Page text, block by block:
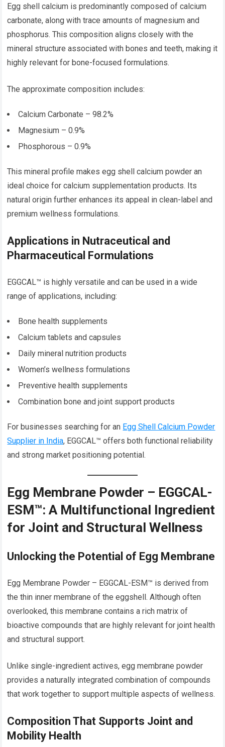
Egg shell calcium is predominantly composed of calcium
carbonate, along with trace amounts of magnesium and
phosphorus. This composition aligns closely with the
mineral structure associated with bones and teeth, making it
highly relevant for bone-focused formulations.
The approximate composition includes:
Calcium Carbonate – 98.2%
Magnesium – 0.9%
Phosphorous – 0.9%
This mineral profile makes egg shell calcium powder an
ideal choice for calcium supplementation products. Its
natural origin further enhances its appeal in clean-label and
premium wellness formulations.
Applications in Nutraceutical and
Pharmaceutical Formulations
EGGCAL™ is highly versatile and can be used in a wide
range of applications, including:
Bone health supplements
Calcium tablets and capsules
Daily mineral nutrition products
Women’s wellness formulations
Preventive health supplements
Combination bone and joint support products
For businesses searching for an Egg Shell Calcium Powder
Supplier in India, EGGCAL™ offers both functional reliability
and strong market positioning potential.
Egg Membrane Powder – EGGCAL-
ESM™: A Multifunctional Ingredient
for Joint and Structural Wellness
Unlocking the Potential of Egg Membrane
Egg Membrane Powder – EGGCAL-ESM™ is derived from
the thin inner membrane of the eggshell. Although often
overlooked, this membrane contains a rich matrix of
bioactive compounds that are highly relevant for joint health
and structural support.
Unlike single-ingredient actives, egg membrane powder
provides a naturally integrated combination of compounds
that work together to support multiple aspects of wellness.
Composition That Supports Joint and
Mobility Health